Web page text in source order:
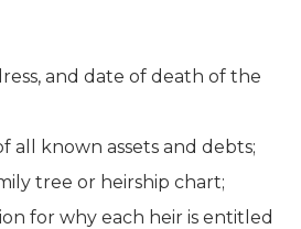
and date of death of the
all known assets and debts;
tree or heirship chart;
for why each heir is entitled